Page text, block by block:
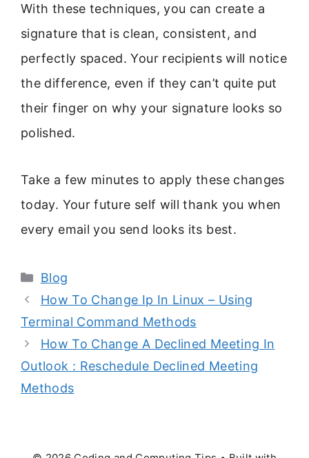
With these techniques, you can create a
signature that is clean, consistent, and
perfectly spaced. Your recipients will notice
the difference, even if they can’t quite put
their finger on why your signature looks so
polished.
Take a few minutes to apply these changes
today. Your future self will thank you when
every email you send looks its best.
Categories
Blog
How To Change Ip In Linux – Using
Terminal Command Methods
How To Change A Declined Meeting In
Outlook : Reschedule Declined Meeting
Methods